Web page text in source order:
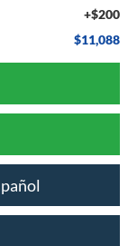
+$200
$11,088